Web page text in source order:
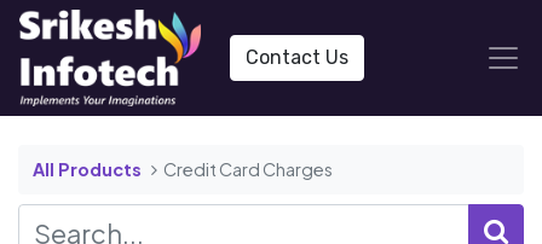
Contact Us
All Products Credit Card Charges